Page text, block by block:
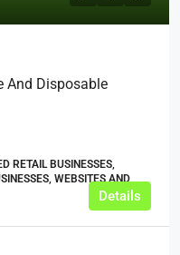
And Disposable
RETAIL BUSINESSES,
WEBSITES AND
Details